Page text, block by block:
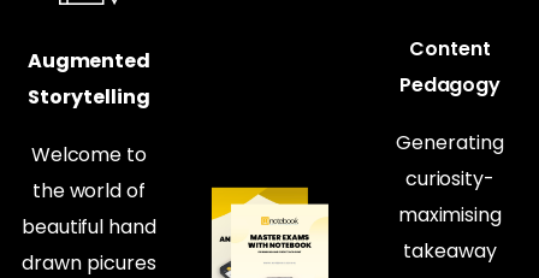
Augmented
Storytelling
Welcome to
the world of
beautiful hand
drawn picures
Content
Pedagogy
Generating
curiosity-
maximising
takeaway